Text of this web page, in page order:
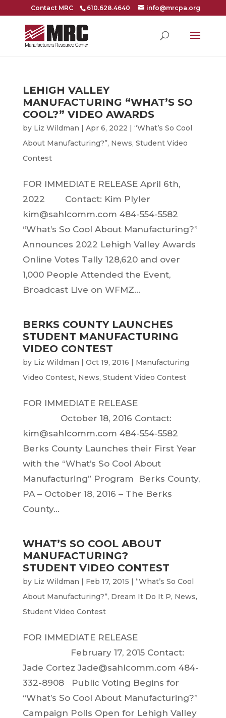
Contact MRC 610.628.4640 info@mrcpa.org
LEHIGH VALLEY
MANUFACTURING “WHAT’S SO
COOL?” VIDEO AWARDS
by Liz Wildman | Apr 6, 2022 | “What’s So Cool
About Manufacturing?”, News, Student Video
Contest
FOR IMMEDIATE RELEASE April 6th,
2022 Contact: Kim Plyler
kim@sahlcomm.com 484-554-5582
“What’s So Cool About Manufacturing?”
Announces 2022 Lehigh Valley Awards
Online Votes Tally 128,620 and over
1,000 People Attended the Event,
Broadcast Live on WFMZ...
BERKS COUNTY LAUNCHES
STUDENT MANUFACTURING
VIDEO CONTEST
by Liz Wildman | Oct 19, 2016 | Manufacturing
Video Contest, News, Student Video Contest
FOR IMMEDIATE RELEASE
October 18, 2016 Contact:
kim@sahlcomm.com 484-554-5582
Berks County Launches their First Year
with the “What’s So Cool About
Manufacturing” Program Berks County,
PA – October 18, 2016 – The Berks
County...
WHAT’S SO COOL ABOUT
MANUFACTURING?
STUDENT VIDEO CONTEST
by Liz Wildman | Feb 17, 2015 | “What’s So Cool
About Manufacturing?”, Dream It Do It P, News,
Student Video Contest
FOR IMMEDIATE RELEASE
February 17, 2015 Contact:
Jade Cortez Jade@sahlcomm.com 484-
332-8908 Public Voting Begins for
“What’s So Cool About Manufacturing?”
Campaign Polls Open for Lehigh Valley